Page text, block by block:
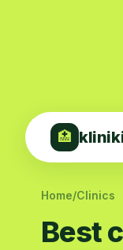
🏥
Home/Clinics
Best